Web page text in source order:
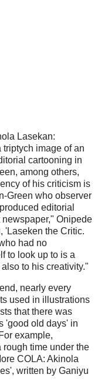
Lasekan:
image of an
cartooning in
among others,
of his criticism is
Green who observer
editorial
Onipede
'Laseken the Critic.
had no
to look up to is a
to his creativity."
nearly every
used in illustrations
that there was
'good old days' in
example,
time under the
COLA: Akinola
written by Ganiyu